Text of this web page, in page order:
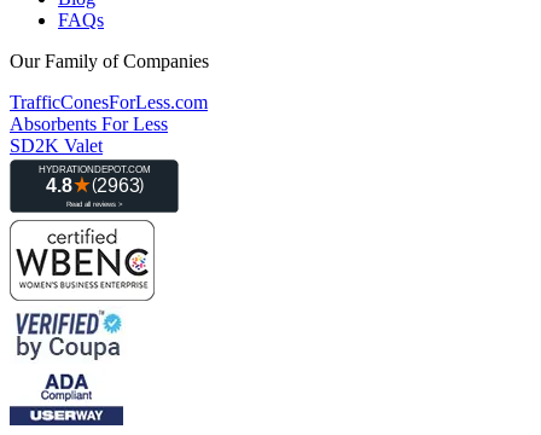
FAQs
Our Family of Companies
TrafficConesForLess.com
Absorbents For Less
SD2K Valet